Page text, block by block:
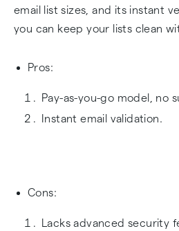
email list sizes, and its instant
you can keep your lists clean
Pros:
Pay-as-you-go model, no
Instant email validation.
Cons:
Lacks advanced security